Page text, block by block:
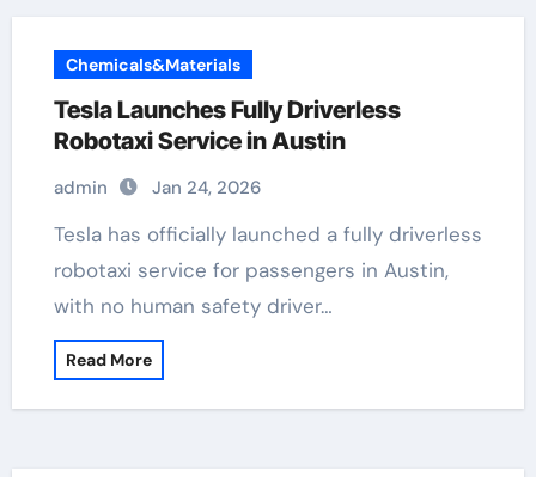
Chemicals&Materials
Tesla Launches Fully Driverless
Robotaxi Service in Austin
admin Jan 24, 2026
Tesla has officially launched a fully driverless
robotaxi service for passengers in Austin,
with no human safety driver…
Read More